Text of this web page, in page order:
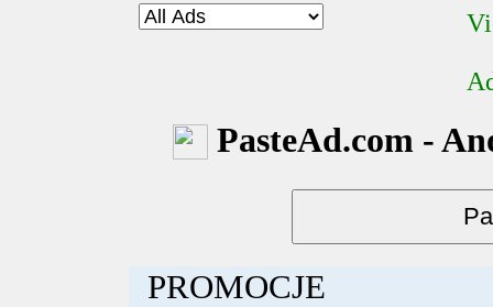
PasteAd.com -
PROMOCJE